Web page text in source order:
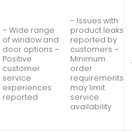
– Wide range
of window and
door options –
Positive
customer
service
experiences
reported
– Issues with
product leaks
reported by
customers –
Minimum
order
requirements
may limit
service
availability